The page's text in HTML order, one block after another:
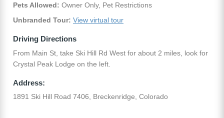
Pets Allowed: Owner Only, Pet Restrictions
Unbranded Tour: View virtual tour
Driving Directions
From Main St, take Ski Hill Rd West for about 2 miles, look for
Crystal Peak Lodge on the left.
Address:
1891 Ski Hill Road 7406, Breckenridge, Colorado